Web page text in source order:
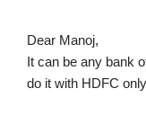
Dear Manoj,
It can be any bank
do it with HDFC